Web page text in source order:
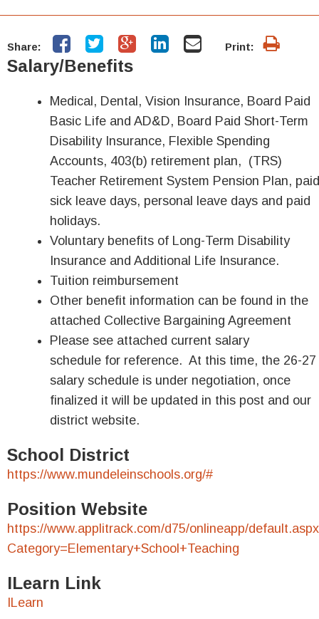
Share: Print:
Salary/Benefits
Medical, Dental, Vision Insurance, Board Paid
Basic Life and AD&D, Board Paid Short-Term
Disability Insurance, Flexible Spending
Accounts, 403(b) retirement plan, (TRS)
Teacher Retirement System Pension Plan, paid
sick leave days, personal leave days and paid
holidays.
Voluntary benefits of Long-Term Disability
Insurance and Additional Life Insurance.
Tuition reimbursement
Other benefit information can be found in the
attached Collective Bargaining Agreement
Please see attached current salary
schedule for reference. At this time, the 26-27
salary schedule is under negotiation, once
finalized it will be updated in this post and our
district website.
School District
https://www.mundeleinschools.org/#
Position Website
https://www.applitrack.com/d75/onlineapp/
Category=Elementary+School+Teaching
ILearn Link
ILearn